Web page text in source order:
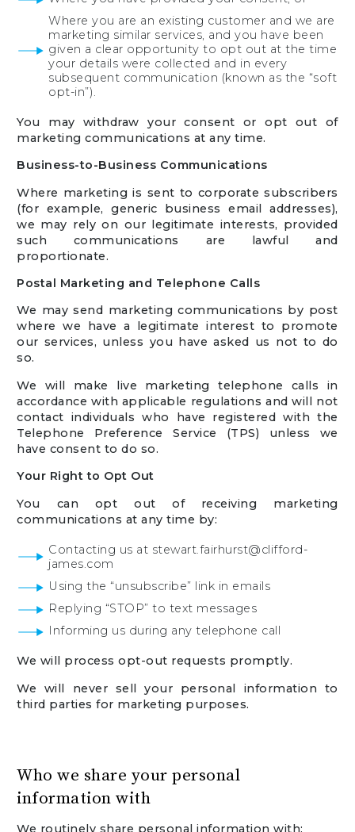
Where you are an existing customer and we are
marketing similar services, and you have been
given a clear opportunity to opt out at the time
your details were collected and in every
subsequent communication (known as the “soft
opt-in”).
You may withdraw your consent or opt out of
marketing communications at any time.
Business-to-Business Communications
Where marketing is sent to corporate subscribers
(for example, generic business email addresses),
we may rely on our legitimate interests, provided
such communications are lawful and
proportionate.
Postal Marketing and Telephone Calls
We may send marketing communications by post
where we have a legitimate interest to promote
our services, unless you have asked us not to do
so.
We will make live marketing telephone calls in
accordance with applicable regulations and will not
contact individuals who have registered with the
Telephone Preference Service (TPS) unless we
have consent to do so.
Your Right to Opt Out
You can opt out of receiving marketing
communications at any time by:
Contacting us at stewart.fairhurst@clifford-
james.com
Using the “unsubscribe” link in emails
Replying “STOP” to text messages
Informing us during any telephone call
We will process opt-out requests promptly.
We will never sell your personal information to
third parties for marketing purposes.
Who we share your personal
information with
We routinely share personal information with: